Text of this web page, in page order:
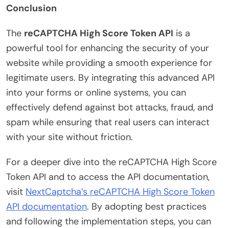
Conclusion
The reCAPTCHA High Score Token API is a
powerful tool for enhancing the security of your
website while providing a smooth experience for
legitimate users. By integrating this advanced API
into your forms or online systems, you can
effectively defend against bot attacks, fraud, and
spam while ensuring that real users can interact
with your site without friction.
For a deeper dive into the reCAPTCHA High Score
Token API and to access the API documentation,
visit NextCaptcha’s reCAPTCHA High Score Token
API documentation. By adopting best practices
and following the implementation steps, you can